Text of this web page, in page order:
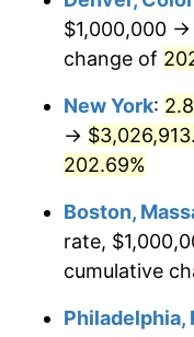
2021
2022
2023
2025
$1,000,000 →
change of
New York:
→
202.69%
Boston,
rate,
cumulative
Philadelphia,